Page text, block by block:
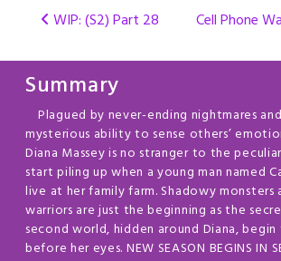
Post
navigation
WIP: (S2) Part 28 Cell Phone
Summary
Plagued by never-ending nightmares
mysterious ability to sense others’
Diana Massey is no stranger to the
start piling up when a young man named
live at her family farm. Shadowy monsters
warriors are just the beginning as the
second world, hidden around Diana,
before her eyes. NEW SEASON BEGINS IN